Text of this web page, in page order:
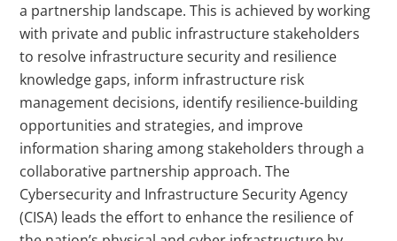
a partnership landscape. This is achieved by working
with private and public infrastructure stakeholders
to resolve infrastructure security and resilience
knowledge gaps, inform infrastructure risk
management decisions, identify resilience-building
opportunities and strategies, and improve
information sharing among stakeholders through a
collaborative partnership approach. The
Cybersecurity and Infrastructure Security Agency
(CISA) leads the effort to enhance the resilience of